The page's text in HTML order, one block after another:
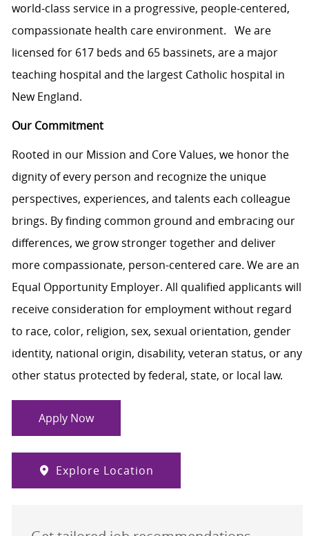
world-class service in a progressive, people-centered,
compassionate health care environment. We are
licensed for 617 beds and 65 bassinets, are a major
teaching hospital and the largest Catholic hospital in
New England.
Our Commitment
Rooted in our Mission and Core Values, we honor the
dignity of every person and recognize the unique
perspectives, experiences, and talents each colleague
brings. By finding common ground and embracing our
differences, we grow stronger together and deliver
more compassionate, person-centered care. We are an
Equal Opportunity Employer. All qualified applicants will
receive consideration for employment without regard
to race, color, religion, sex, sexual orientation, gender
identity, national origin, disability, veteran status, or any
other status protected by federal, state, or local law.
Apply Now
Explore Location